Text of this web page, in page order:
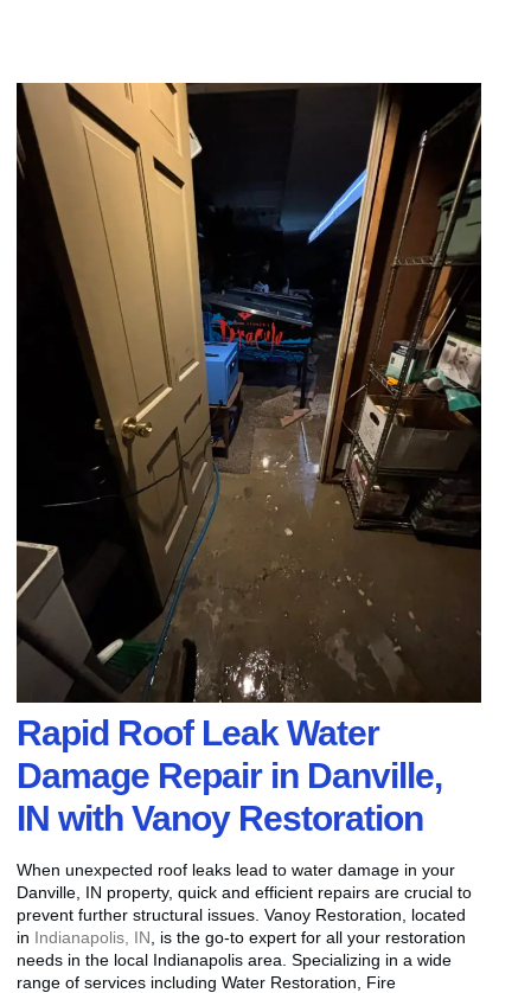
Rapid Roof Leak Water
Damage Repair in Danville,
IN with Vanoy Restoration
When unexpected roof leaks lead to water damage in your
Danville, IN property, quick and efficient repairs are crucial to
prevent further structural issues. Vanoy Restoration, located
in Indianapolis, IN , is the go-to expert for all your restoration
needs in the local Indianapolis area. Specializing in a wide
range of services including Water Restoration, Fire